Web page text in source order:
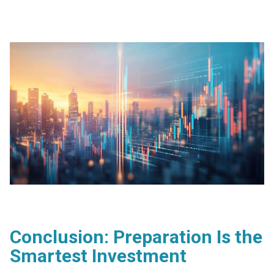
Conclusion: Preparation Is the
Smartest Investment